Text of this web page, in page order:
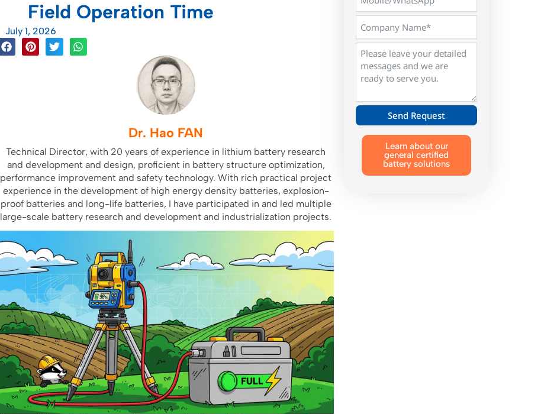
Field Operation Time
July 1, 2026
Dr. Hao FAN
Technical Director, with 20 years of experience in lithium battery research
and development and design, proficient in battery structure optimization,
performance improvement and safety technology. With rich practical project
experience in the development of high energy density batteries, explosion-
proof batteries and long-life batteries, I have participated in and led multiple
large-scale battery research and development and industrialization projects.
Send Request
Alternative:
Learn about our
general certified
battery solutions